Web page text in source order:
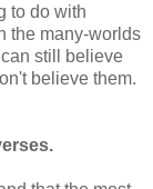
to do with
the many-worlds
still believe
believe them.